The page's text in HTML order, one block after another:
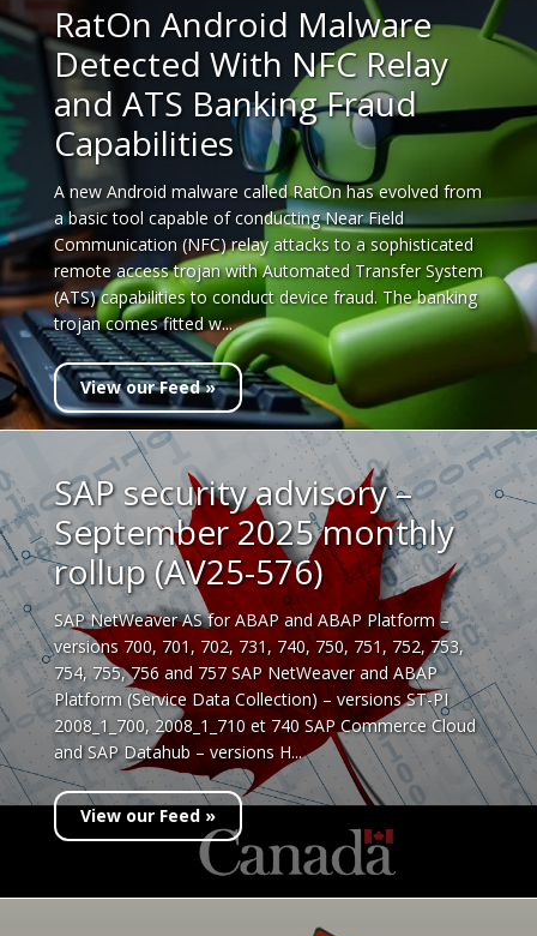
RatOn Android Malware
Detected With NFC Relay
and ATS Banking Fraud
Capabilities
A new Android malware called RatOn has evolved from
a basic tool capable of conducting Near Field
Communication (NFC) relay attacks to a sophisticated
remote access trojan with Automated Transfer System
(ATS) capabilities to conduct device fraud. The banking
trojan comes fitted w...
View our Feed »
SAP security advisory –
September 2025 monthly
rollup (AV25-576)
SAP NetWeaver AS for ABAP and ABAP Platform –
versions 700, 701, 702, 731, 740, 750, 751, 752, 753,
754, 755, 756 and 757 SAP NetWeaver and ABAP
Platform (Service Data Collection) – versions ST-PI
2008_1_700, 2008_1_710 et 740 SAP Commerce Cloud
and SAP Datahub – versions H...
View our Feed »